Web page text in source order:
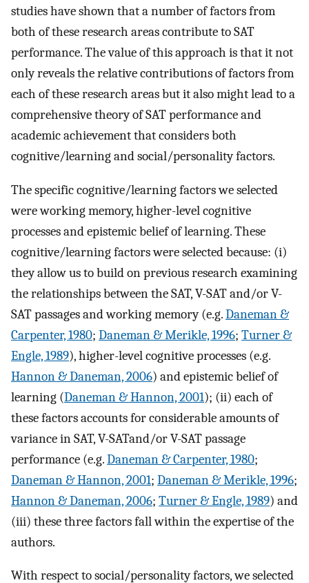
studies have shown that a number of factors from
both of these research areas contribute to SAT
performance. The value of this approach is that it not
only reveals the relative contributions of factors from
each of these research areas but it also might lead to a
comprehensive theory of SAT performance and
academic achievement that considers both
cognitive/learning and social/personality factors.
The specific cognitive/learning factors we selected
were working memory, higher-level cognitive
processes and epistemic belief of learning. These
cognitive/learning factors were selected because: (i)
they allow us to build on previous research examining
the relationships between the SAT, V-SAT and/or V-
SAT passages and working memory (e.g.Daneman &
Carpenter, 1980; Daneman & Merikle, 1996; Turner &
Engle, 1989), higher-level cognitive processes (e.g.
Hannon & Daneman, 2006) and epistemic belief of
learning (Daneman & Hannon, 2001); (ii) each of
these factors accounts for considerable amounts of
variance in SAT, V-SATand/or V-SAT passage
performance (e.g.Daneman & Carpenter, 1980;
Daneman & Hannon, 2001; Daneman & Merikle, 1996;
Hannon & Daneman, 2006; Turner & Engle, 1989) and
(iii) these three factors fall within the expertise of the
authors.
With respect to social/personality factors, we selected